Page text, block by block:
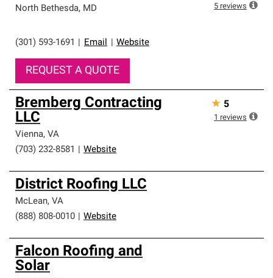
North Bethesda, MD
(301) 593-1691 Email Website
REQUEST A QUOTE
5 reviews
Bremberg Contracting
LLC
Vienna, VA
(703) 232-8581
Website
★ 5
1 reviews
District Roofing LLC
McLean, VA
(888) 808-0010
Website
Falcon Roofing and
Solar